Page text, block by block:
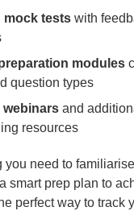
mock tests with
modules
question types
webinars and
resources
you need to
smart prep plan to
perfect way to track